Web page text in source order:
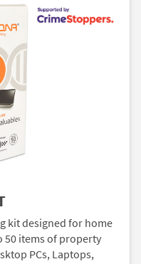
kit designed for home
50 items of property
PCs, Laptops,